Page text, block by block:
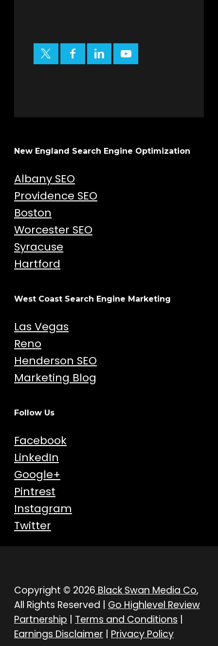
New England Search Engine Optimization
Albany SEO
Providence SEO
Boston
Worcester SEO
Syracuse
Hartford
West Coast Search Engine Marketing
Las Vegas
Reno
Henderson SEO
Marketing Blog
Follow Us
Facebook
LinkedIn
Google+
Pintrest
Instagram
Twitter
Copyright © 2026 Black Swan Media Co,
All Rights Reserved | Go Highlevel Review
Partnership | Terms and Conditions |
Earnings Disclaimer | Privacy Policy